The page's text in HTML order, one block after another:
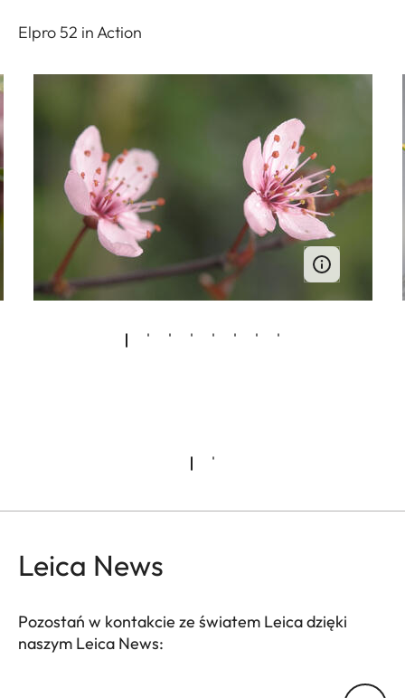
Elpro 52 in Action
Leica News
Pozostań w kontakcie ze światem Leica dzięki
naszym Leica News: